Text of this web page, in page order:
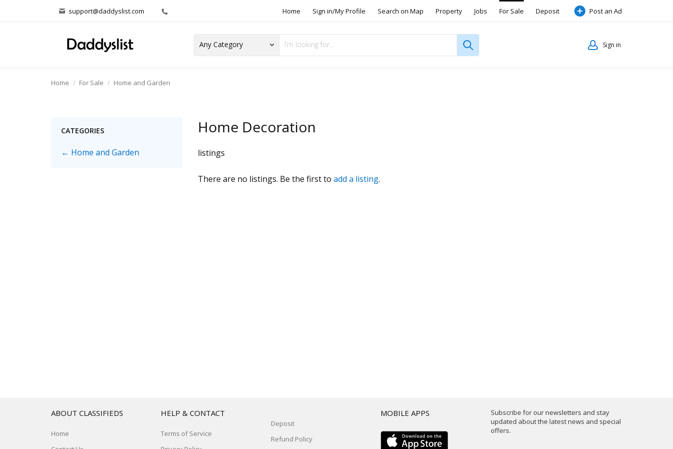
support@daddyslist.com Home Sign in/My Profile Search on Map Property Jobs For Sale Deposit Post an Ad
Sign in
Home For Sale Home and Garden
CATEGORIES
← Home and Garden
Home Decoration
listings
There are no listings. Be the first to add a listing.
Subscribe for our newsletters and stay
updated about the latest news and special
offers.
ABOUT CLASSIFIEDS
Home
HELP & CONTACT
Terms of Service
Deposit
Refund Policy
MOBILE APPS